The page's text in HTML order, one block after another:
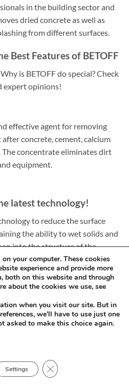
in the building sector and
dried concrete as well as
from different surfaces.
Best Features of BETOFF
is BETOFF do special? Check
expert opinions!
effective agent for removing
concrete, cement, calcium
concentrate eliminates dirt
equipment.
latest technology!
to reduce the surface
the ability to wet solids and
into the structure of the
technology the
and reacts from the centre of
it and changing into a soft, easily
dried cement makes BETOFF
agents of such an advanced
effectively cleanse various
your computer. These cookies
experience and provide more
both on this website and through
about the cookies we use, see
when you visit our site. But in
we'll have to use just one
asked to make this choice again.
Settings CLOSE GDPR